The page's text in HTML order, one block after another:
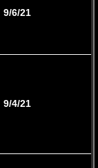
9/6/21
9/4/21